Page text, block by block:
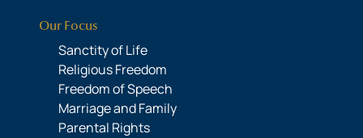
Our Focus
Sanctity of Life
Religious Freedom
Freedom of Speech
Marriage and Family
Parental Rights